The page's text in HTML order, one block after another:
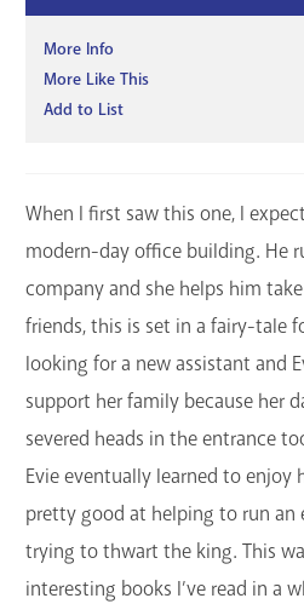
More Info
More Like This
Add to List
When I first saw this one, I
modern-day office building. He
company and she helps him
friends, this is set in a fairy-tale
looking for a new assistant and
support her family because her
severed heads in the entrance
Evie eventually learned to enjoy
pretty good at helping to run an
trying to thwart the king. This
interesting books I’ve read in a